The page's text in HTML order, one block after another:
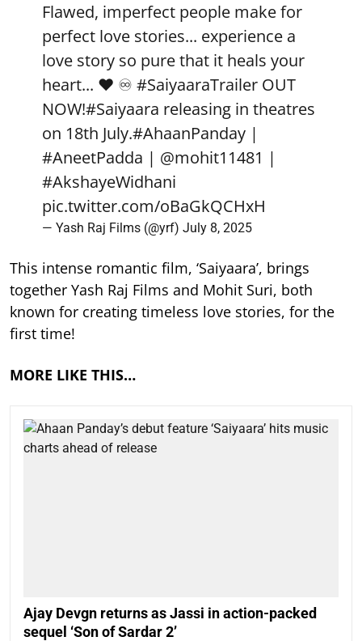
Flawed, imperfect people make for
perfect love stories... experience a
love story so pure that it heals your
heart... ❤️ ♾️ #SaiyaaraTrailer OUT
NOW!#Saiyaara releasing in theatres
on 18th July.#AhaanPanday |
#AneetPadda | @mohit11481 |
#AkshayeWidhani
pic.twitter.com/oBaGkQCHxH
— Yash Raj Films (@yrf) July 8, 2025
This intense romantic film, ‘Saiyaara’, brings
together Yash Raj Films and Mohit Suri, both
known for creating timeless love stories, for the
first time!
MORE LIKE THIS…
Ajay Devgn returns as Jassi in action-packed
sequel ‘Son of Sardar 2’